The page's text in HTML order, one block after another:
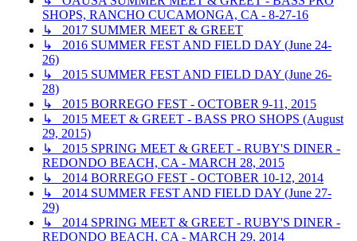
SHOPS, RANCHO CUCAMONGA, CA - 8-27-16
↳ 2017 SUMMER MEET & GREET
↳ 2016 SUMMER FEST AND FIELD DAY (June 24-
26)
↳ 2015 SUMMER FEST AND FIELD DAY (June 26-
28)
↳ 2015 BORREGO FEST - OCTOBER 9-11, 2015
↳ 2015 MEET & GREET - BASS PRO SHOPS (August
29, 2015)
↳ 2015 SPRING MEET & GREET - RUBY'S DINER -
REDONDO BEACH, CA - MARCH 28, 2015
↳ 2014 BORREGO FEST - OCTOBER 10-12, 2014
↳ 2014 SUMMER FEST AND FIELD DAY (June 27-
29)
↳ 2014 SPRING MEET & GREET - RUBY'S DINER -
REDONDO BEACH, CA - MARCH 29, 2014